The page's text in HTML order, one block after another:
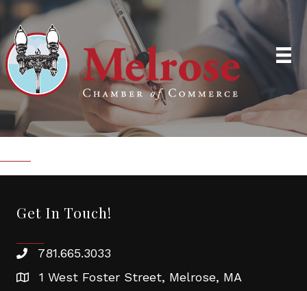
Get In Touch!
781.665.3033
1 West Foster Street, Melrose, MA